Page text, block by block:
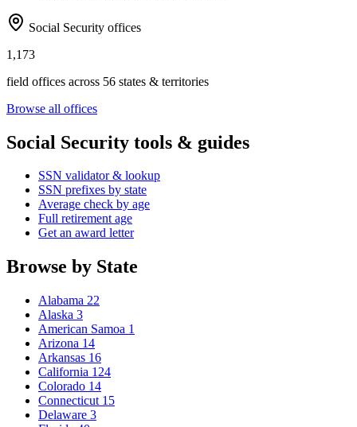
Social Security offices
1,173
field offices across 56 states & territories
Browse all offices
Social Security tools & guides
SSN validator & lookup
SSN prefixes by state
Average check by age
Full retirement age
Get an award letter
Browse by State
Alabama 22
Alaska 3
American Samoa 1
Arizona 14
Arkansas 16
California 124
Colorado 14
Connecticut 15
Delaware 3